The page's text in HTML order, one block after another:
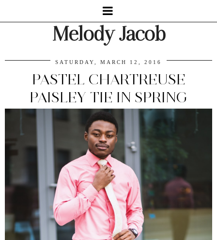
Melody Jacob
SATURDAY, MARCH 12, 2016
PASTEL CHARTREUSE
PAISLEY TIE IN SPRING